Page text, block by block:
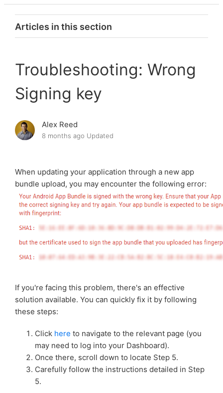
Articles in this section
Declaration Form
Troubleshooting: My published app is not visible in
Google Play search
Troubleshooting: Package Name issue
Troubleshooting: Version code has already been
used
Troubleshooting: Wrong Signing key
Troubleshooting: Enrolling in Play App Signing
Troubleshooting: Completing the VPN Service
Declaration Form
Troubleshooting: Wrong
Signing key
Alex Reed
8 months ago Updated
When updating your application through a new app
bundle upload, you may encounter the following error:
If you're facing this problem, there's an effective
solution available. You can quickly fix it by following
these steps:
Click here to navigate to the relevant page (you
may need to log into your Dashboard).
Once there, scroll down to locate Step 5.
Carefully follow the instructions detailed in Step
5.